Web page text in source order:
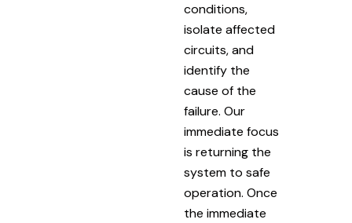
conditions,
isolate affected
circuits, and
identify the
cause of the
failure. Our
immediate focus
is returning the
system to safe
operation. Once
the immediate